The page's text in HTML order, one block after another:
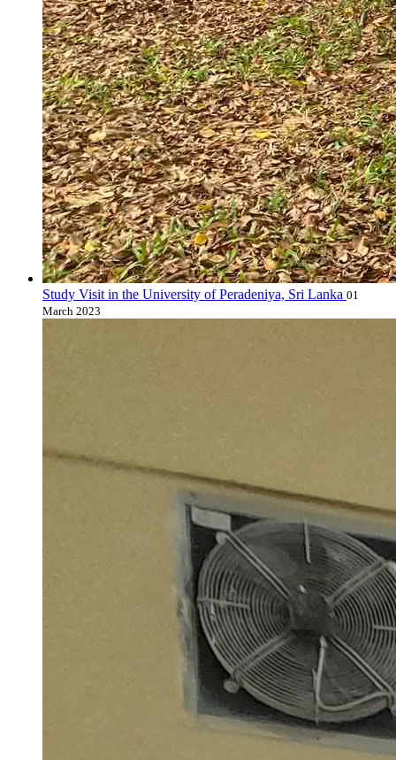
Study Visit in the University of Peradeniya, Sri Lanka 01
March 2023